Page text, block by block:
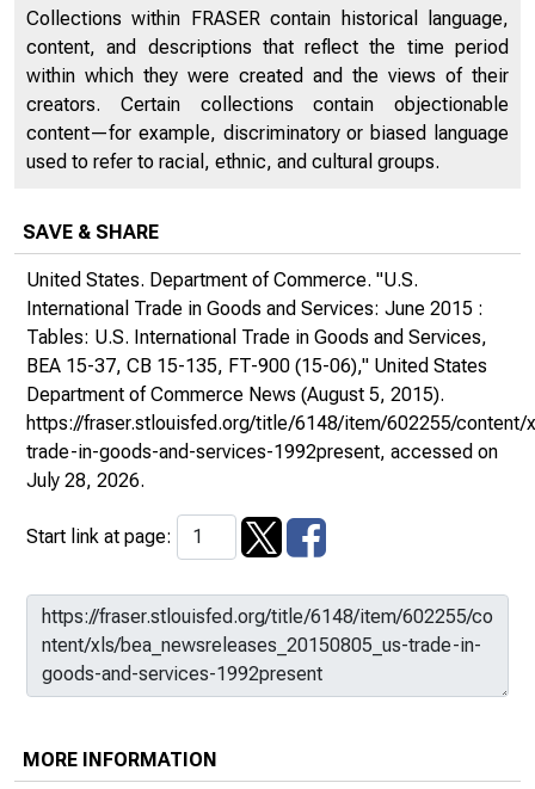
Collections within FRASER contain historical language,
content, and descriptions that reflect the time period
within which they were created and the views of their
creators. Certain collections contain objectionable
content—for example, discriminatory or biased language
used to refer to racial, ethnic, and cultural groups.
SAVE & SHARE
United States. Department of Commerce. "U.S.
International Trade in Goods and Services: June 2015 :
Tables: U.S. International Trade in Goods and Services,
BEA 15-37, CB 15-135, FT-900 (15-06)," United States
Department of Commerce News (August 5, 2015).
https://fraser.stlouisfed.org/title/6148/item/602255/content/
trade-in-goods-and-services-1992present, accessed on
July 28, 2026.
Start link at page:
MORE INFORMATION